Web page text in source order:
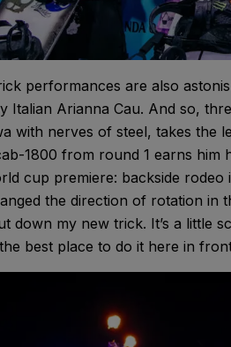
performances are also
Italian Arianna Cau. And so,
with nerves of steel, takes the
1800 from round 1 earns him
cup premiere: backside
the direction of rotation in
down my new trick. It’s a little
best place to do it here in